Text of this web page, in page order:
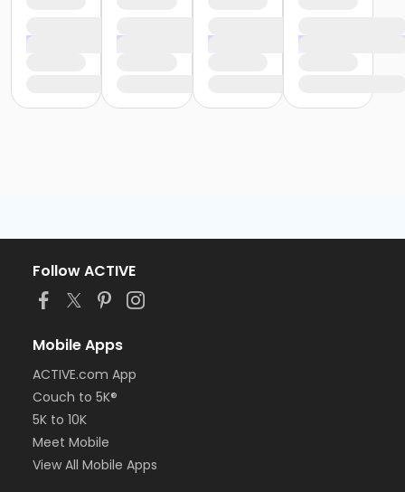
Follow ACTIVE
Mobile Apps
ACTIVE.com App
Couch to 5K®
5K to 10K
Meet Mobile
View All Mobile Apps